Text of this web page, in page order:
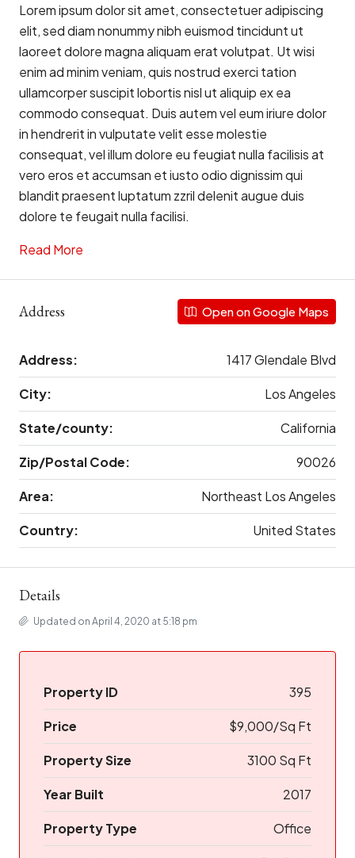
Lorem ipsum dolor sit amet, consectetuer adipiscing
elit, sed diam nonummy nibh euismod tincidunt ut
laoreet dolore magna aliquam erat volutpat. Ut wisi
enim ad minim veniam, quis nostrud exerci tation
ullamcorper suscipit lobortis nisl ut aliquip ex ea
commodo consequat. Duis autem vel eum iriure dolor
in hendrerit in vulputate velit esse molestie
consequat, vel illum dolore eu feugiat nulla facilisis at
vero eros et accumsan et iusto odio dignissim qui
blandit praesent luptatum zzril delenit augue duis
dolore te feugait nulla facilisi.
Read More
Address Open on Google Maps
Address: 1417 Glendale Blvd
City: Los Angeles
State/county: California
Zip/Postal Code: 90026
Area: Northeast Los Angeles
Country: United States
Details
Updated on April 4, 2020 at 5:18 pm
Property ID 395
Price $9,000/Sq Ft
Property Size 3100 Sq Ft
Year Built 2017
Property Type Office